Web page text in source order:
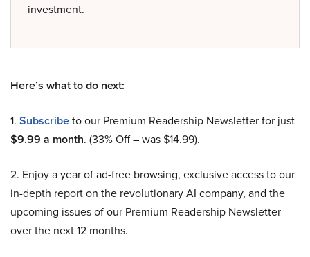
investment.
Here’s what to do next:
1. Subscribeto our Premium Readership Newsletter for just
$9.99 a month. (33% Off – was $14.99).
2. Enjoy a year of ad-free browsing, exclusive access to our
in-depth report on the revolutionary AI company, and the
upcoming issues of our Premium Readership Newsletter
over the next 12 months.